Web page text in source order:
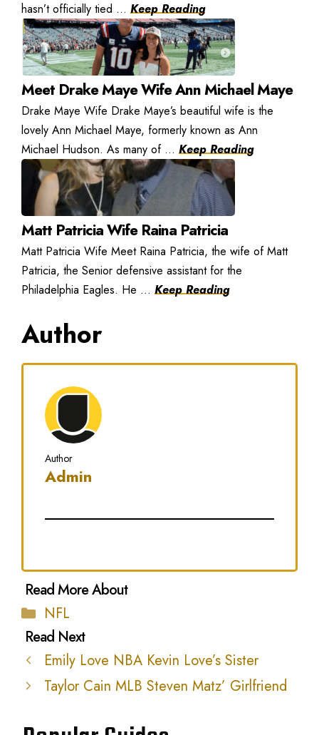
hasn’t officially tied ... Keep Reading
Meet Drake Maye Wife Ann Michael Maye
Drake Maye Wife Drake Maye’s beautiful wife is the
lovely Ann Michael Maye, formerly known as Ann
Michael Hudson. As many of ... Keep Reading
Matt Patricia Wife Raina Patricia
Matt Patricia Wife Meet Raina Patricia, the wife of Matt
Patricia, the Senior defensive assistant for the
Philadelphia Eagles. He ... Keep Reading
Author
Author
Admin
Categories
NFL
Emily Love NBA Kevin Love’s Sister
Taylor Cain MLB Steven Matz’ Girlfriend